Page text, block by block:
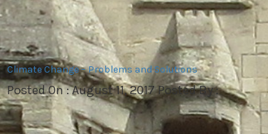
Climate Change – Problems and Solutions
Posted On : August 11, 2017 Posted By :